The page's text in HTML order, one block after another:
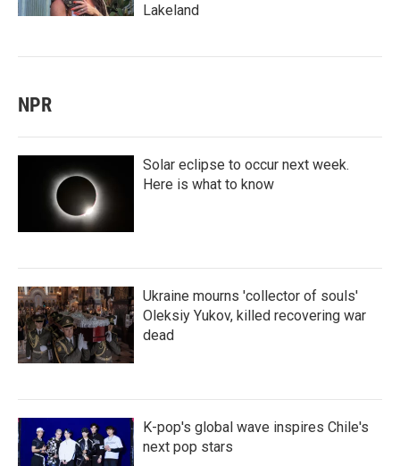
Lakeland
NPR
Solar eclipse to occur next week.
Here is what to know
Ukraine mourns 'collector of souls'
Oleksiy Yukov, killed recovering war
dead
K-pop's global wave inspires Chile's
next pop stars